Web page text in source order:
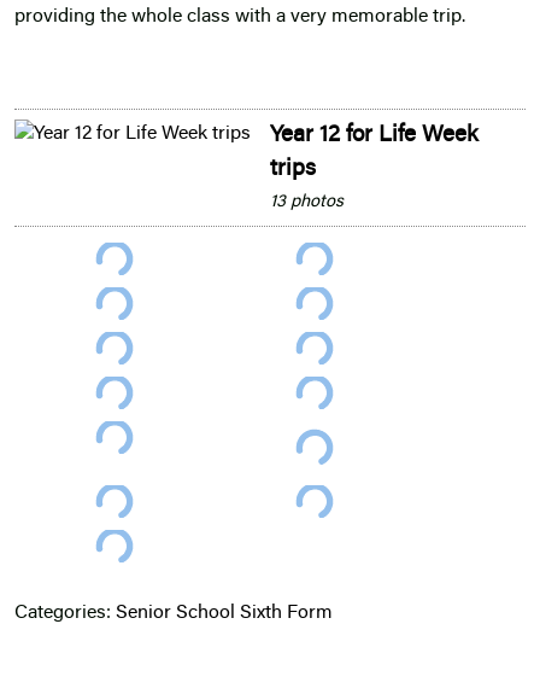
providing the whole class with a very memorable trip.
Year 12 for Life Week
trips
13 photos
Categories: Senior School Sixth Form